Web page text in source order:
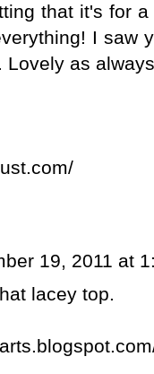
that it's for
I saw
Lovely as
19, 2011 at
lacey top.